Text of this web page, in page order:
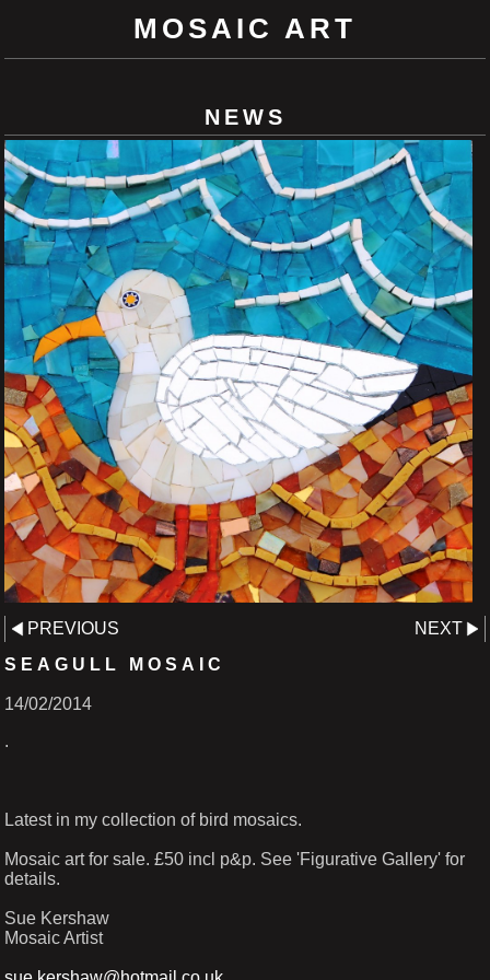
MOSAIC ART
NEWS
PREVIOUS
NEXT
SEAGULL MOSAIC
14/02/2014
.
Latest in my collection of bird mosaics.
Mosaic art for sale. £50 incl p&p. See 'Figurative Gallery' for
details.
Sue Kershaw
Mosaic Artist